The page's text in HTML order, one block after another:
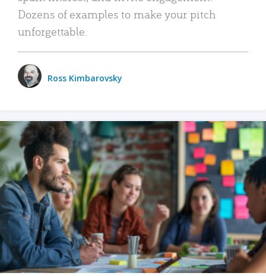
Dozens of examples to make your pitch
unforgettable.
Ross Kimbarovsky